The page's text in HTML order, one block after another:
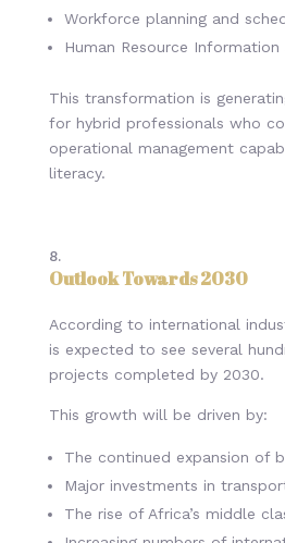
Workforce planning and
Human Resource Information
This transformation is
for hybrid professionals who
operational management
literacy.
Outlook Towards 2030
According to international
is expected to see several
projects completed by 2030.
This growth will be driven by:
The continued expansion of
Major investments in
The rise of Africa’s middle